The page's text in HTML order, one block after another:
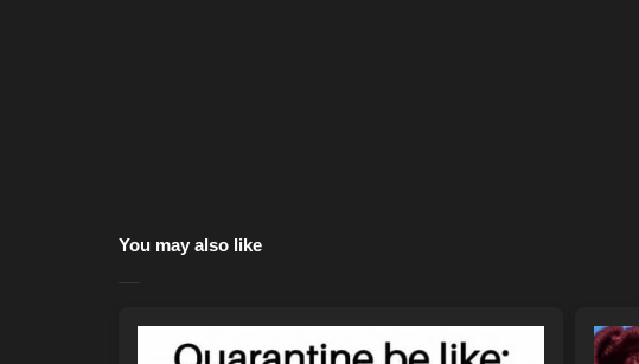
You may also like